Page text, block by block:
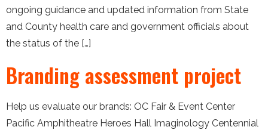
ongoing guidance and updated information from State
and County health care and government officials about
the status of the […]
Branding assessment project
Help us evaluate our brands: OC Fair & Event Center
Pacific Amphitheatre Heroes Hall Imaginology Centennial